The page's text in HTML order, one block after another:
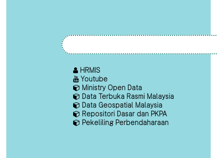
HRMIS
Youtube
Ministry Open Data
Data Terbuka Rasmi Malaysia
Data Geospatial Malaysia
Repositori Dasar dan PKPA
Pekeliling Perbendaharaan